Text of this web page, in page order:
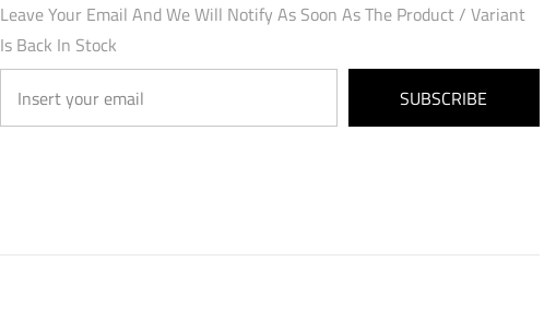
Leave Your Email And We Will Notify As Soon As The Product / Variant
Is Back In Stock
SUBSCRIBE